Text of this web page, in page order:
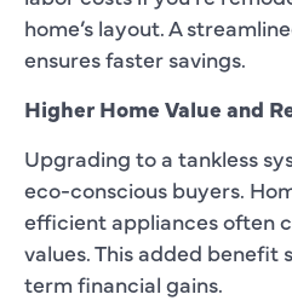
home’s layout. A
ensures faster savings.
Higher Home Value and
Upgrading to a tankless
eco-conscious buyers.
efficient appliances often
values. This added
term financial gains.